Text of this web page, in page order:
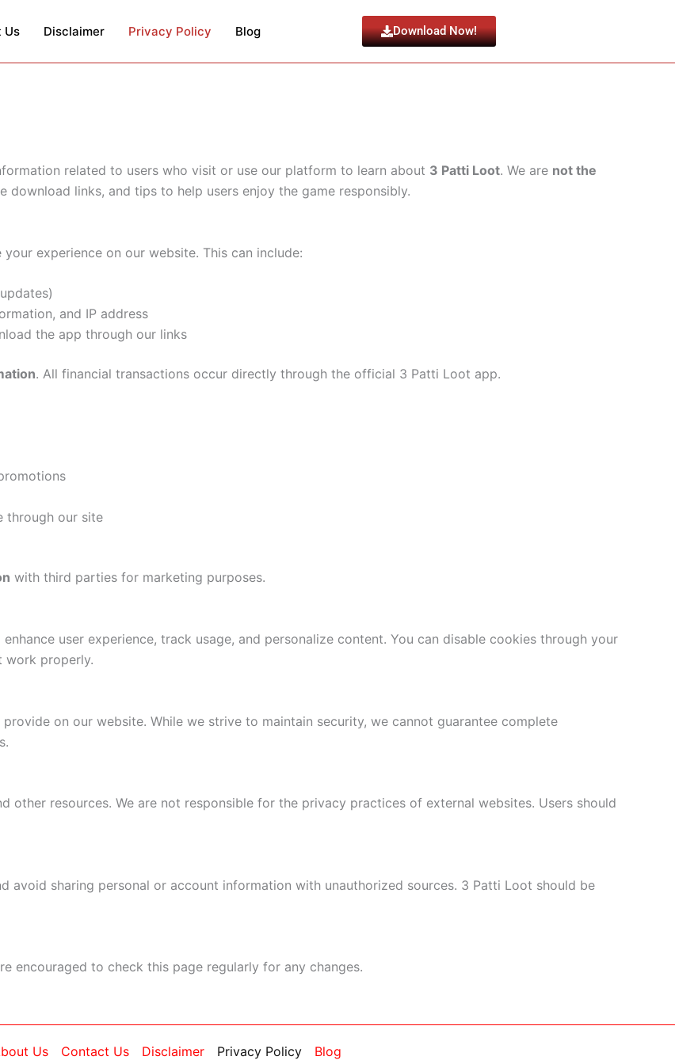
Us Disclaimer Privacy Policy Blog Download Now!
related to users who visit or use our platform to learn about 3 Patti Loot. We are not the
download links, and tips to help users enjoy the game responsibly.
experience on our website. This can include:
and IP address
the app through our links
. All financial transactions occur directly through the official 3 Patti Loot app.
through our site
with third parties for marketing purposes.
user experience, track usage, and personalize content. You can disable cookies through your
work properly.
on our website. While we strive to maintain security, we cannot guarantee complete
other resources. We are not responsible for the privacy practices of external websites. Users should
avoid sharing personal or account information with unauthorized sources. 3 Patti Loot should be
encouraged to check this page regularly for any changes.
Us Contact Us Disclaimer Privacy Policy Blog